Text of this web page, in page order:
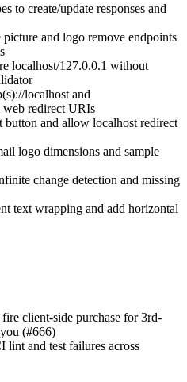
to create/update responses and
and logo remove endpoints
localhost/127.0.0.1 without
localhost and
web redirect URIs
and allow localhost redirect
logo dimensions and sample
change detection and missing
text wrapping and add horizontal
client-side purchase for 3rd-
(#666)
and test failures across